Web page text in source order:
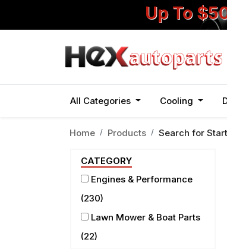
Up To
All Categories Cooling
Home Products Search for
CATEGORY
Engines & Performance
(230)
Lawn Mower & Boat Parts
(22)